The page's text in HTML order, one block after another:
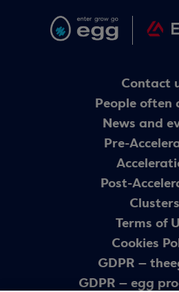
Contact
People often
News and
Pre-
Post-
Clusters
Terms of
Cookies
GDPR –
GDPR – egg